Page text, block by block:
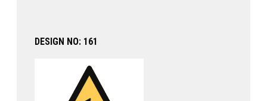
DESIGN NO: 161